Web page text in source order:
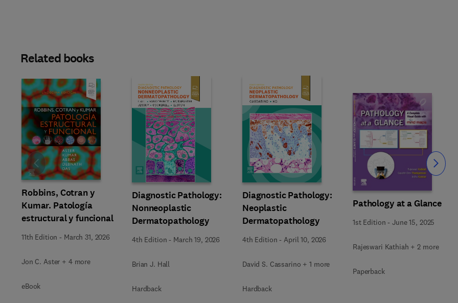
Related books
Robbins, Cotran y
Kumar. Patología
estructural y funcional
11th Edition - March 31, 2026
Jon C. Aster + 4 more
eBook
Diagnostic Pathology:
Nonneoplastic
Dermatopathology
4th Edition - March 19, 2026
Brian J. Hall
Hardback
Diagnostic Pathology:
Neoplastic
Dermatopathology
4th Edition -April 10, 2026
David S. Cassarino + 1 more
Hardback
Pathology at a Glance
1st Edition -June 15, 2025
Rajeswari Kathiah + 2 more
Paperback
Slide Slide